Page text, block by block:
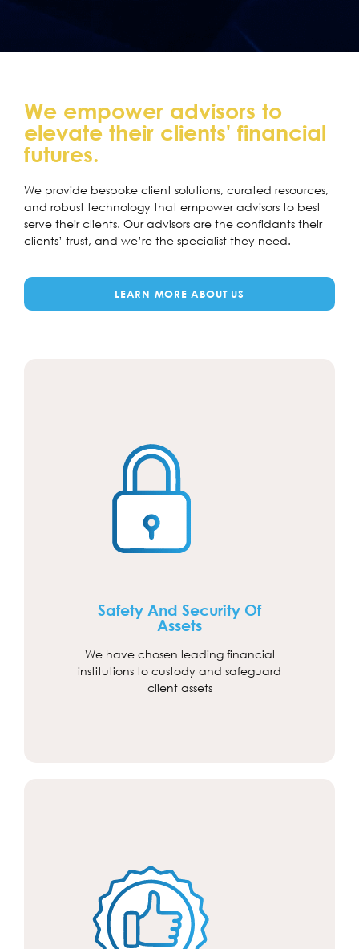
We empower advisors to
elevate their clients' financial
futures.
We provide bespoke client solutions, curated resources,
and robust technology that empower advisors to best
serve their clients. Our advisors are the confidants their
clients’ trust, and we’re the specialist they need.
LEARN MORE ABOUT US
Safety And Security Of
Assets
We have chosen leading financial
institutions to custody and safeguard
client assets